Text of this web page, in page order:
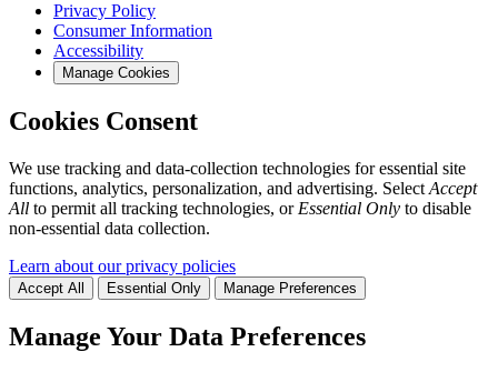
Privacy Policy
Consumer Information
Accessibility
Manage Cookies
Cookies Consent
We use tracking and data-collection technologies for essential site
functions, analytics, personalization, and advertising. Select Accept
All to permit all tracking technologies, or Essential Only to disable
non-essential data collection.
Learn about our privacy policies
Accept All Essential Only Manage Preferences
Manage Your Data Preferences